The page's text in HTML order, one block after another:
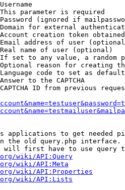
parameter is required
(ignored if
for external
creation token
address of user
name of user (optional)
set to any value, a random
reason for creating
code to set as
to the CAPTCHA
ID from previous
applications to get needed
the old query.php interface.
will first have to use query
wiki/API:Query
wiki/API:Meta
wiki/API:Properties
wiki/API:Lists